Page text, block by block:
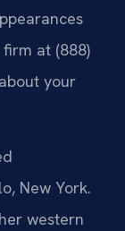
at (888)
your
New York.
western